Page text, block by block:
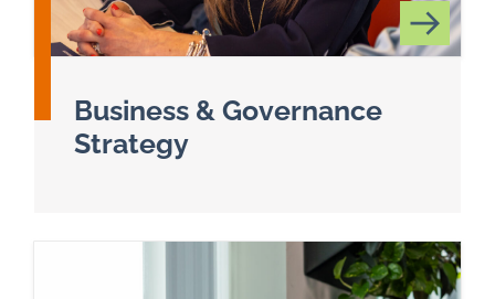
Business & Governance
Strategy